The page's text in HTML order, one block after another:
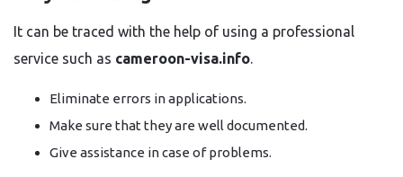
It can be traced with the help of using a professional
service such as cameroon-visa.info.
Eliminate errors in applications.
Make sure that they are well documented.
Give assistance in case of problems.